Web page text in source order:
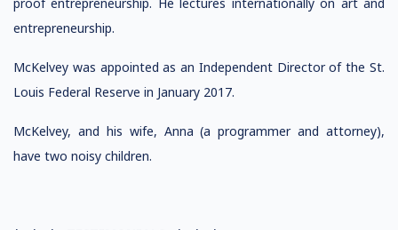
entrepreneurship.
McKelvey was appointed as an Independent Director of the St.
Louis Federal Reserve in January 2017.
McKelvey, and his wife, Anna (a programmer and attorney),
have two noisy children.